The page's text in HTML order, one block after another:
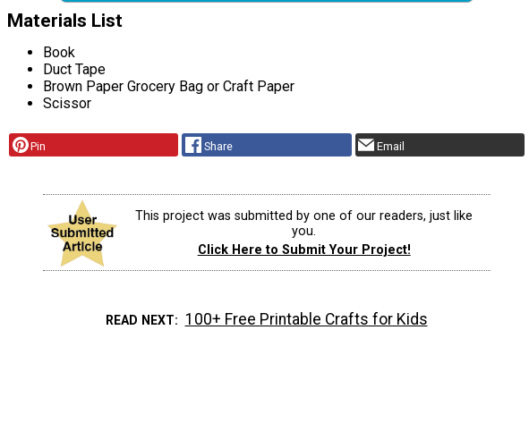
Materials List
Book
Duct Tape
Brown Paper Grocery Bag or Craft Paper
Scissor
Pin Share Email
This project was submitted by one of our readers, just like
you.
Click Here to Submit Your Project!
READ NEXT 100+ Free Printable Crafts for Kids